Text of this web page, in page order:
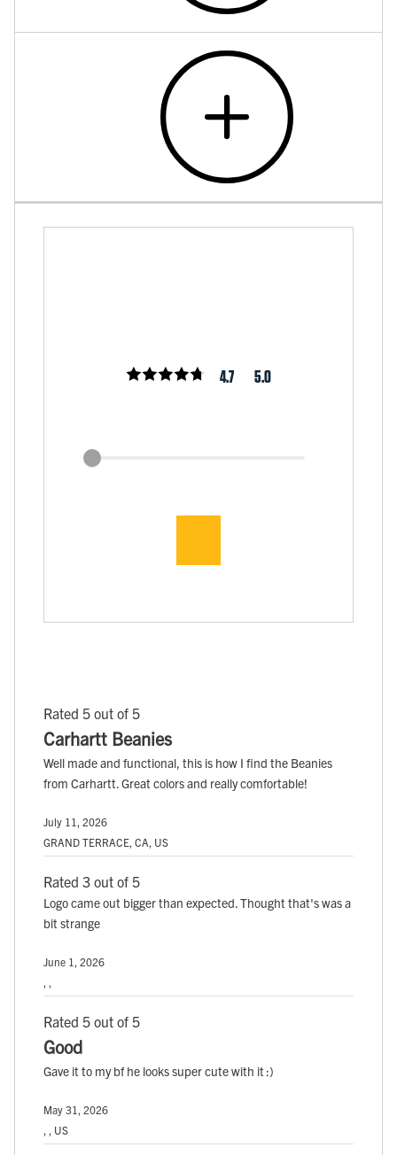
4.7 5.0
Rated 5 out of 5
Carhartt Beanies
Well made and functional, this is how I find the Beanies
from Carhartt. Great colors and really comfortable!
July 11, 2026
GRAND TERRACE, CA, US
Rated 3 out of 5
Logo came out bigger than expected. Thought that's was a
bit strange
June 1, 2026
Rated 5 out of 5
Good
Gave it to my bf he looks super cute with it :)
May 31, 2026
, , US